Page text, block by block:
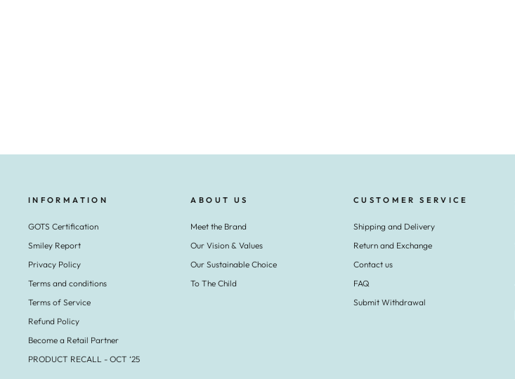
INFORMATION
GOTS Certification
Smiley Report
Privacy Policy
Terms and conditions
Terms of Service
Refund Policy
Become a Retail Partner
PRODUCT RECALL - OCT ‘25
ABOUT US
Meet the Brand
Our Vision & Values
Our Sustainable Choice
To The Child
CUSTOMER SERVICE
Shipping and Delivery
Return and Exchange
Contact us
FAQ
Submit Withdrawal